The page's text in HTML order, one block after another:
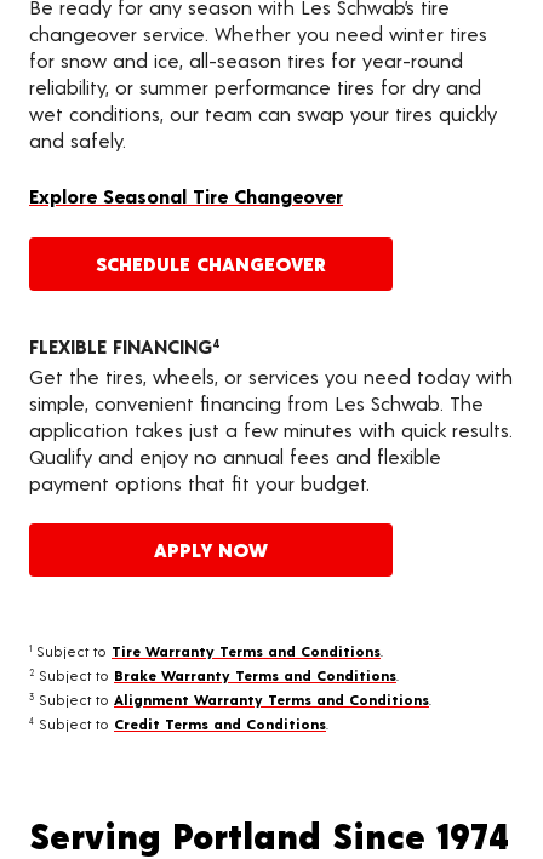
Be ready for any season with Les Schwab’s tire
changeover service. Whether you need winter tires
for snow and ice, all-season tires for year-round
reliability, or summer performance tires for dry and
wet conditions, our team can swap your tires quickly
and safely.
Explore Seasonal Tire Changeover
SCHEDULE CHANGEOVER
FLEXIBLE FINANCING4
Get the tires, wheels, or services you need today with
simple, convenient financing from Les Schwab. The
application takes just a few minutes with quick results.
Qualify and enjoy no annual fees and flexible
payment options that fit your budget.
APPLY NOW
1 Subject to Tire Warranty Terms and Conditions
2 Subject to Brake Warranty Terms and Conditions
3 Subject to Alignment Warranty Terms and Conditions
4 Subject to Credit Terms and Conditions
Serving Portland Since 1974